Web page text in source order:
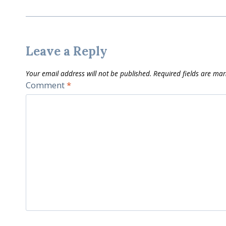
Leave a Reply
Your email address will not be published. Required fields are
Comment*